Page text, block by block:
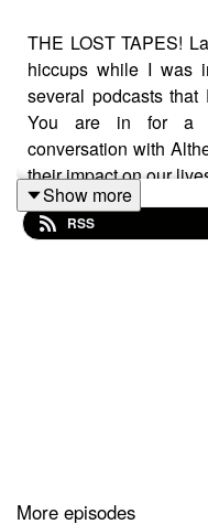
THE LOST TAPES!
hiccups while I was
several podcasts
You are in for a
conversation with
their impact on our
Show more
RSS
More episodes